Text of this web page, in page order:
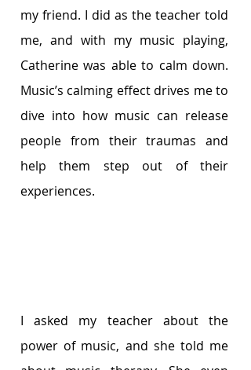
my friend. I did as the teacher told
me, and with my music playing,
Catherine was able to calm down.
Music’s calming effect drives me to
dive into how music can release
people from their traumas and
help them step out of their
experiences.
I asked my teacher about the
power of music, and she told me